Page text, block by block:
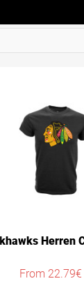
Herren
From